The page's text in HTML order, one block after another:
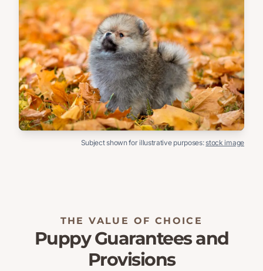
Subject shown for illustrative purposes:stock image
THE VALUE OF CHOICE
Puppy Guarantees and
Provisions